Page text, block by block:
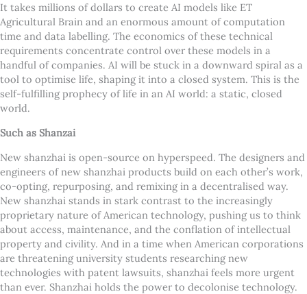
It takes millions of dollars to create AI models like ET
Agricultural Brain and an enormous amount of computation
time and data labelling. The economics of these technical
requirements concentrate control over these models in a
handful of companies. AI will be stuck in a downward spiral as a
tool to optimise life, shaping it into a closed system. This is the
self-fulfilling prophecy of life in an AI world: a static, closed
world.
Such as Shanzai
New shanzhai is open-source on hyperspeed. The designers and
engineers of new shanzhai products build on each other’s work,
co-opting, repurposing, and remixing in a decentralised way.
New shanzhai stands in stark contrast to the increasingly
proprietary nature of American technology, pushing us to think
about access, maintenance, and the conflation of intellectual
property and civility. And in a time when American corporations
are threatening university students researching new
technologies with patent lawsuits, shanzhai feels more urgent
than ever. Shanzhai holds the power to decolonise technology.